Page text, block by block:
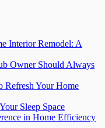
Interior Remodel: A
Owner Should Always
Refresh Your Home
Sleep Space
in Home Efficiency